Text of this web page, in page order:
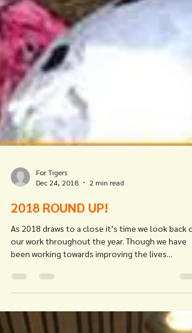
Dec 24, 2018
2 min read
2018 ROUND UP!
As 2018 draws to a close it’s time we look back
been working towards improving the lives...